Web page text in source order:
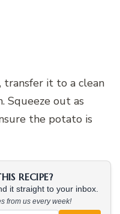
transfer it to a clean
Squeeze out as
the potato is
RECIPE?
it straight to your inbox.
from us every week!